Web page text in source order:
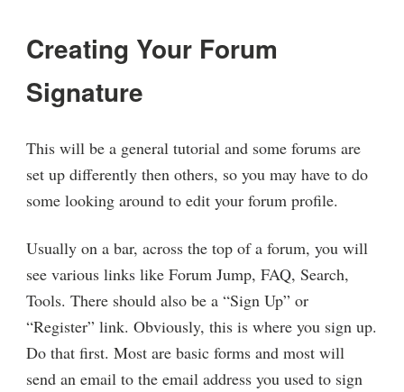
Creating Your Forum
Signature
This will be a general tutorial and some forums are
set up differently then others, so you may have to do
some looking around to edit your forum profile.
Usually on a bar, across the top of a forum, you will
see various links like Forum Jump, FAQ, Search,
Tools. There should also be a “Sign Up” or
“Register” link. Obviously, this is where you sign up.
Do that first. Most are basic forms and most will
send an email to the email address you used to sign